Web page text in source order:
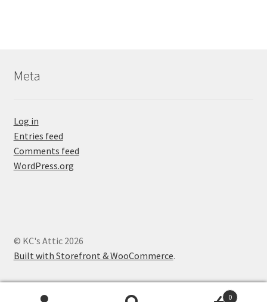
Meta
Log in
Entries feed
Comments feed
WordPress.org
© KC's Attic 2026
Built with Storefront & WooCommerce.
0